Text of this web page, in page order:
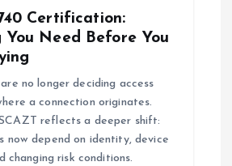
Certification:
You Need Before You
no longer deciding access
a connection originates.
reflects a deeper shift:
now depend on identity, device
changing risk conditions.